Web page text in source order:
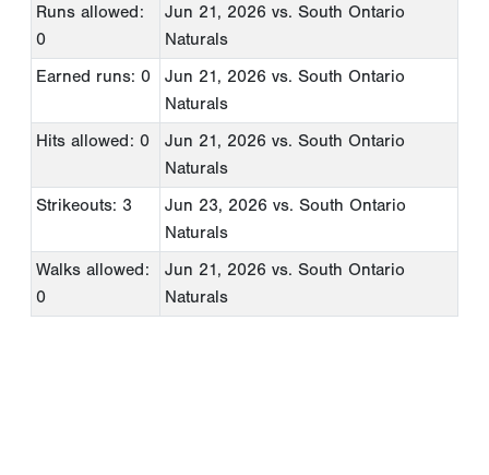
Runs allowed:
0
Jun 21, 2026 vs. South Ontario
Naturals
Earned runs: 0
Jun 21, 2026 vs. South Ontario
Naturals
Hits allowed: 0
Jun 21, 2026 vs. South Ontario
Naturals
Strikeouts: 3
Jun 23, 2026 vs. South Ontario
Naturals
Walks allowed:
0
Jun 21, 2026 vs. South Ontario
Naturals